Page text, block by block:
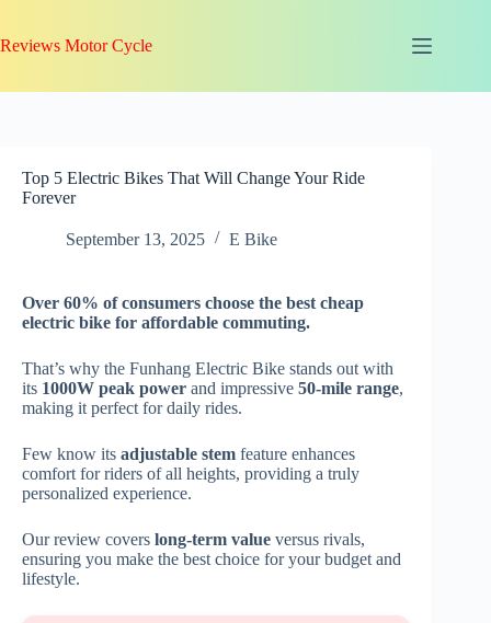
content
Reviews Motor Cycle
Top 5 Electric Bikes That Will Change Your Ride
Forever
September 13, 2025 E Bike
Over 60% of consumers choose the best cheap
electric bike for affordable commuting.
That’s why the Funhang Electric Bike stands out with
its 1000W peak power and impressive 50-mile range,
making it perfect for daily rides.
Few know its adjustable stem feature enhances
comfort for riders of all heights, providing a truly
personalized experience.
Our review covers long-term value versus rivals,
ensuring you make the best choice for your budget and
lifestyle.